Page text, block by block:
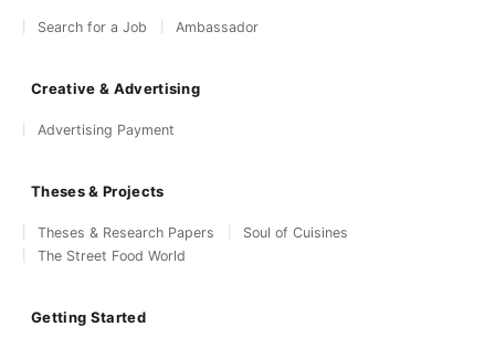
Search for a Job Ambassador
Creative & Advertising
Advertising Payment
Theses & Projects
Theses & Research Papers
Soul of Cuisines
The Street Food World
Getting Started